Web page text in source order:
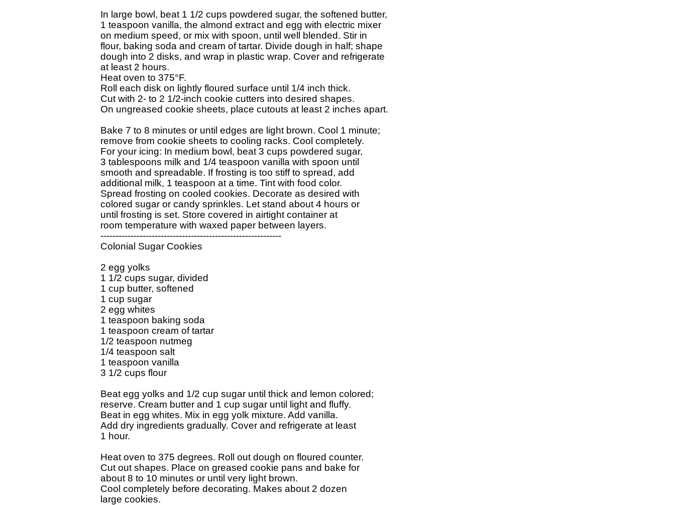
In large bowl, beat 1 1/2 cups powdered sugar, the softened butter,
1 teaspoon vanilla, the almond extract and egg with electric mixer
on medium speed, or mix with spoon, until well blended. Stir in
flour, baking soda and cream of tartar. Divide dough in half; shape
dough into 2 disks, and wrap in plastic wrap. Cover and refrigerate
at least 2 hours.
Heat oven to 375°F.
Roll each disk on lightly floured surface until 1/4 inch thick.
Cut with 2- to 2 1/2-inch cookie cutters into desired shapes.
On ungreased cookie sheets, place cutouts at least 2 inches apart.
Bake 7 to 8 minutes or until edges are light brown. Cool 1 minute;
remove from cookie sheets to cooling racks. Cool completely.
For your icing: In medium bowl, beat 3 cups powdered sugar,
3 tablespoons milk and 1/4 teaspoon vanilla with spoon until
smooth and spreadable. If frosting is too stiff to spread, add
additional milk, 1 teaspoon at a time. Tint with food color.
Spread frosting on cooled cookies. Decorate as desired with
colored sugar or candy sprinkles. Let stand about 4 hours or
until frosting is set. Store covered in airtight container at
room temperature with waxed paper between layers.
------------------------------------------------------------
Colonial Sugar Cookies
2 egg yolks
1 1/2 cups sugar, divided
1 cup butter, softened
1 cup sugar
2 egg whites
1 teaspoon baking soda
1 teaspoon cream of tartar
1/2 teaspoon nutmeg
1/4 teaspoon salt
1 teaspoon vanilla
3 1/2 cups flour
Beat egg yolks and 1/2 cup sugar until thick and lemon colored;
reserve. Cream butter and 1 cup sugar until light and fluffy.
Beat in egg whites. Mix in egg yolk mixture. Add vanilla.
Add dry ingredients gradually. Cover and refrigerate at least
1 hour.
Heat oven to 375 degrees. Roll out dough on floured counter.
Cut out shapes. Place on greased cookie pans and bake for
about 8 to 10 minutes or until very light brown.
Cool completely before decorating. Makes about 2 dozen
large cookies.